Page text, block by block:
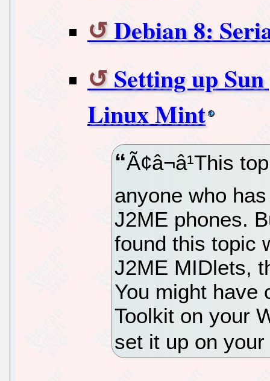
Debian 8:
Setting up
Linux Mint
Ã¢â¬â¹This
anyone who
J2ME phones.
found this topic
J2ME MIDlets,
You might have
Toolkit on your
set it up on